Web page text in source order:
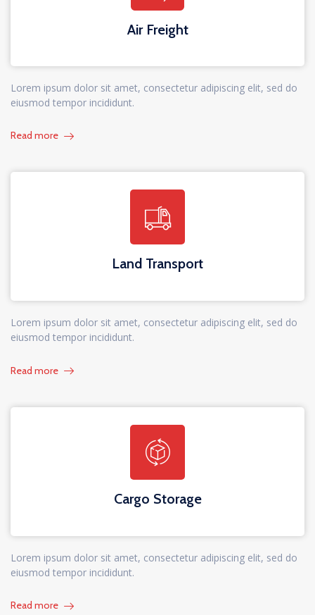
Air Freight
Lorem ipsum dolor sit amet, consectetur adipiscing elit, sed do
eiusmod tempor incididunt.
Read more
Land Transport
Lorem ipsum dolor sit amet, consectetur adipiscing elit, sed do
eiusmod tempor incididunt.
Read more
Cargo Storage
Lorem ipsum dolor sit amet, consectetur adipiscing elit, sed do
eiusmod tempor incididunt.
Read more